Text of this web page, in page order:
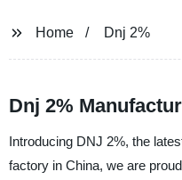
Home Dnj 2%
Dnj 2%
Introducing DNJ 2%, the
factory in China, we are